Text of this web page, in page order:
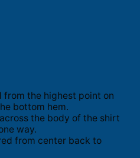
from the highest point on
bottom hem.
the body of the shirt
way.
from center back to